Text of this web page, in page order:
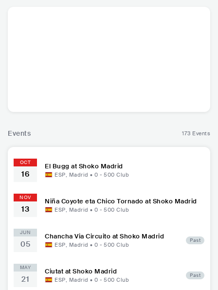
Events 173 Events
OCT
16
El Bugg at Shoko Madrid
ESP, Madrid • 0 - 500 Club
NOV
13
Niña Coyote eta Chico Tornado at Shoko Madrid
ESP, Madrid • 0 - 500 Club
JUN
05
Chancha Via Circuito at Shoko Madrid
ESP, Madrid • 0 - 500 Club
Past
MAY
21
Ciutat at Shoko Madrid
ESP, Madrid • 0 - 500 Club
Past